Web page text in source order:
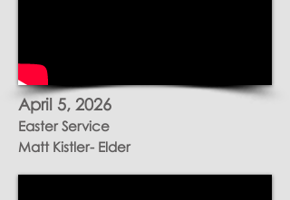
April 5, 2026
Easter Service
Matt Kistler- Elder